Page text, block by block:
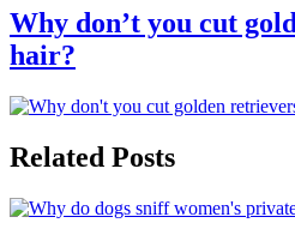
Why don’t you cut
hair?
Related Posts